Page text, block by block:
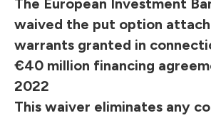
The European Investment
waived the put option
warrants granted in
€40 million financing
2022
This waiver eliminates any